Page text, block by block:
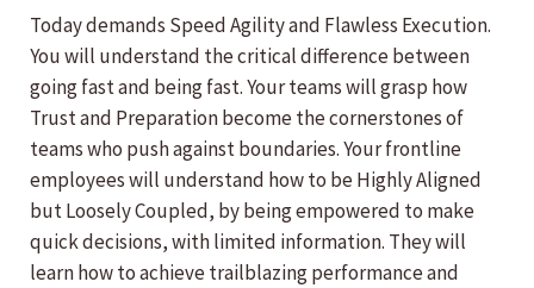
Today demands Speed Agility and Flawless Execution.
You will understand the critical difference between
going fast and being fast. Your teams will grasp how
Trust and Preparation become the cornerstones of
teams who push against boundaries. Your frontline
employees will understand how to be Highly Aligned
but Loosely Coupled, by being empowered to make
quick decisions, with limited information. They will
learn how to achieve trailblazing performance and